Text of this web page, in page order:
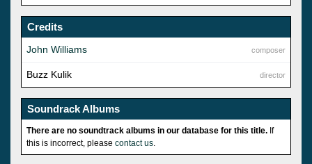
Credits
composer
John Williams
director
Buzz Kulik
Soundrack Albums
There are no soundtrack albums in our database for this title. If
this is incorrect, please contact us